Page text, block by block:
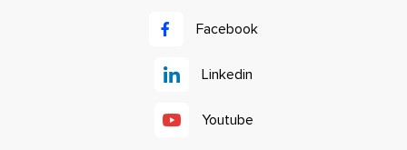
Facebook
Linkedin
Youtube